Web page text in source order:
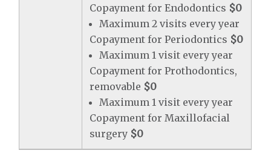
Copayment for Endodontics $0
Maximum 2 visits every year
Copayment for Periodontics $0
Maximum 1 visit every year
Copayment for Prothodontics,
removable $0
Maximum 1 visit every year
Copayment for Maxillofacial
surgery $0